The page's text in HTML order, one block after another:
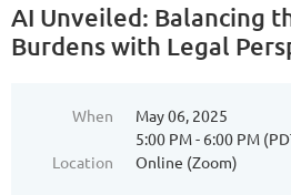
AI Unveiled: Balancing
Burdens with Legal
When
May 06, 2025
5:00 PM - 6:00 PM
Location
Online (Zoom)